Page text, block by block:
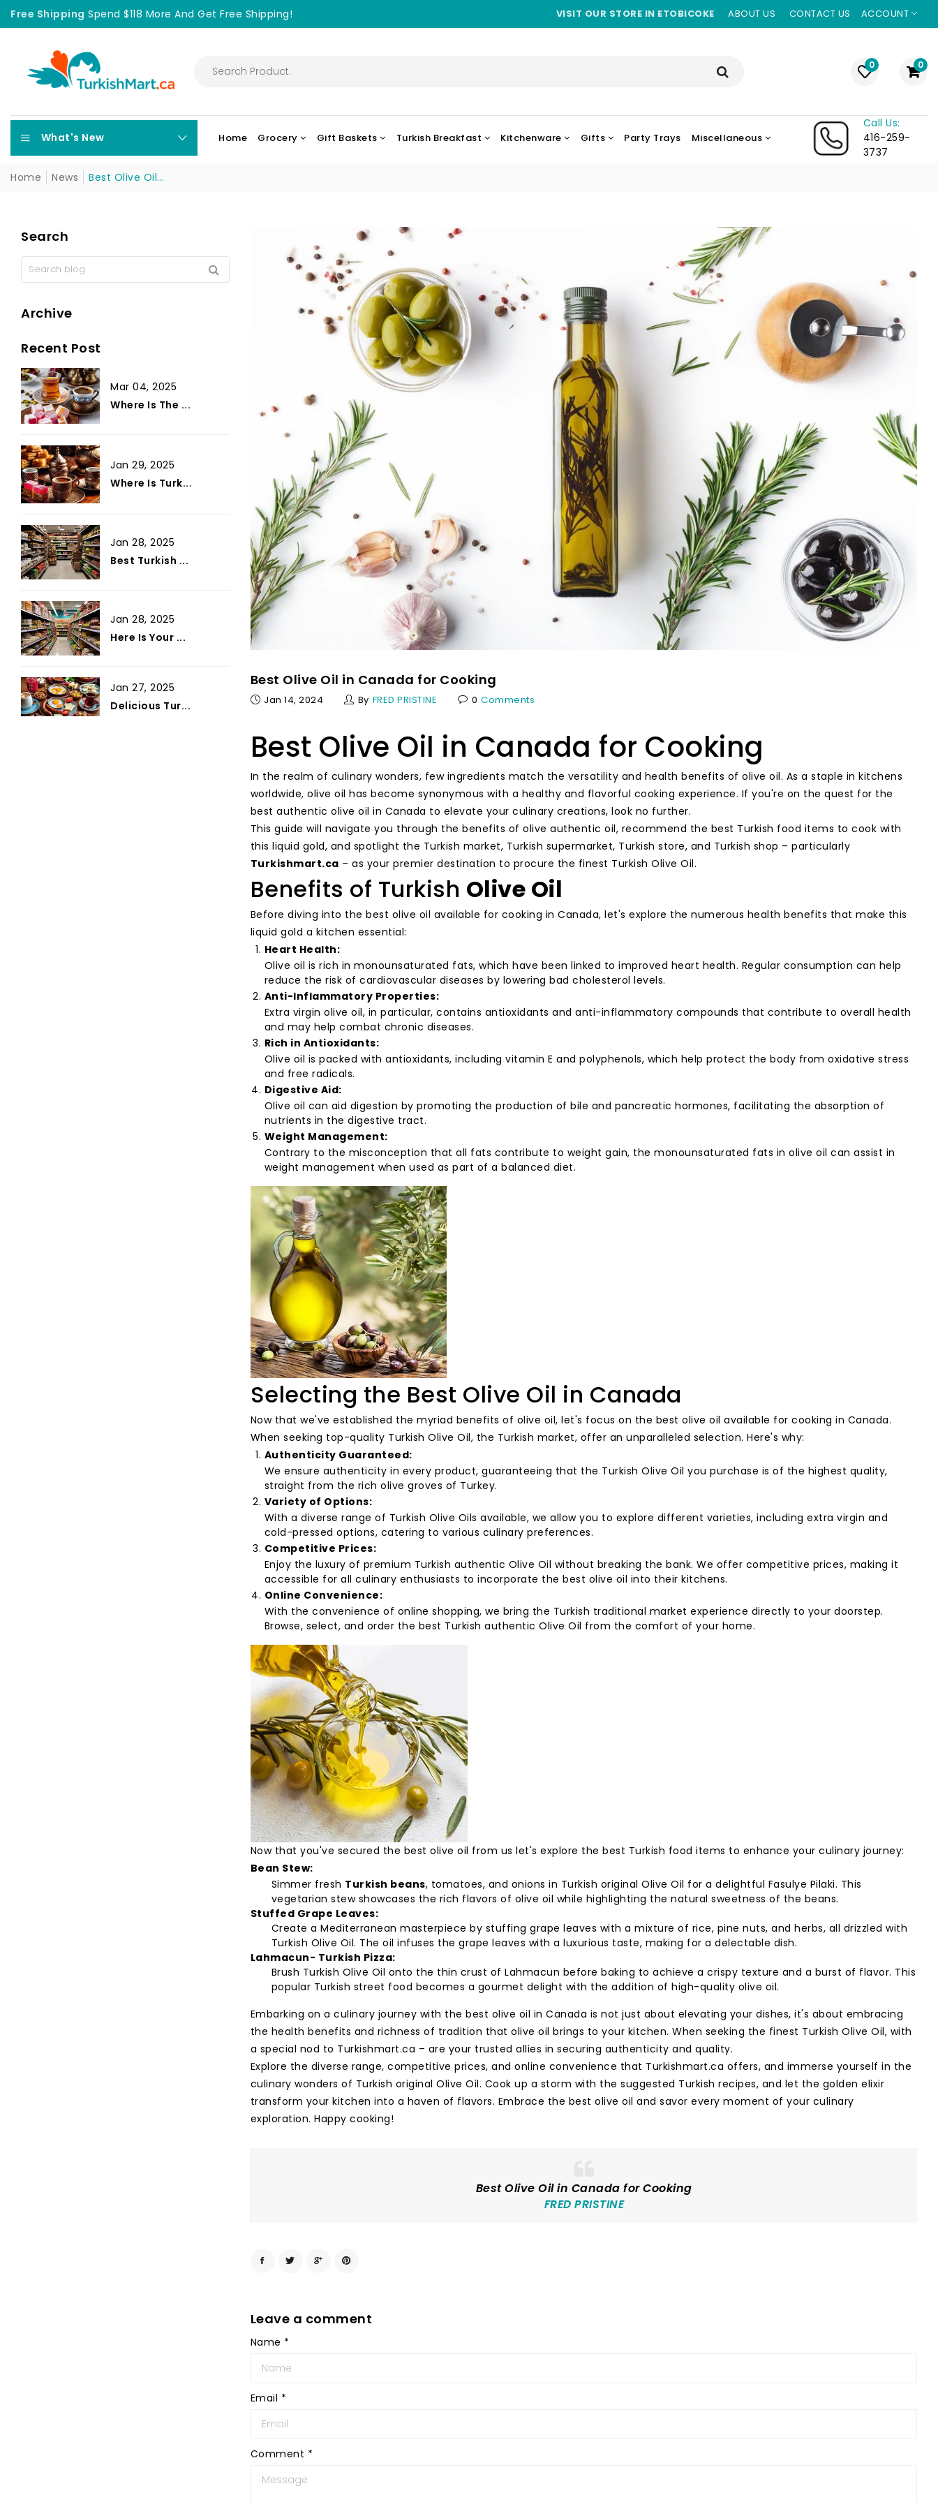
Free Shipping Spend $118 More And Get Free Shipping! VISIT OUR STORE IN ETOBICOKE ABOUT US CONTACT US ACCOUNT
0 0
What's New Home Grocery Gift Baskets Turkish Breakfast Kitchenware Gifts Party Trays Miscellaneous
Call Us:
416-259-
3737
Home
News Best Olive Oil...
Best Olive Oil in Canada for Cooking
Jan 14, 2024 By FRED PRISTINE 0 Comments
Best Olive Oil in Canada for Cooking
In the realm of culinary wonders, few ingredients match the versatility and health benefits of olive oil. As a staple in kitchens
worldwide, olive oil has become synonymous with a healthy and flavorful cooking experience. If you're on the quest for the
best authentic olive oil in Canada to elevate your culinary creations, look no further.
This guide will navigate you through the benefits of olive authentic oil, recommend the best Turkish food items to cook with
this liquid gold, and spotlight the Turkish market, Turkish supermarket, Turkish store, and Turkish shop – particularly
Turkishmart.ca – as your premier destination to procure the finest Turkish Olive Oil.
Benefits of Turkish Olive Oil
Before diving into the best olive oil available for cooking in Canada, let's explore the numerous health benefits that make this
liquid gold a kitchen essential:
Heart Health:
Olive oil is rich in monounsaturated fats, which have been linked to improved heart health. Regular consumption can help
reduce the risk of cardiovascular diseases by lowering bad cholesterol levels.
Anti-Inflammatory Properties:
Extra virgin olive oil, in particular, contains antioxidants and anti-inflammatory compounds that contribute to overall health
and may help combat chronic diseases.
Rich in Antioxidants:
Olive oil is packed with antioxidants, including vitamin E and polyphenols, which help protect the body from oxidative stress
and free radicals.
Digestive Aid:
Olive oil can aid digestion by promoting the production of bile and pancreatic hormones, facilitating the absorption of
nutrients in the digestive tract.
Weight Management:
Contrary to the misconception that all fats contribute to weight gain, the monounsaturated fats in olive oil can assist in
weight management when used as part of a balanced diet.
Selecting the Best Olive Oil in Canada
Now that we've established the myriad benefits of olive oil, let's focus on the best olive oil available for cooking in Canada.
When seeking top-quality Turkish Olive Oil, the Turkish market, offer an unparalleled selection. Here's why:
Authenticity Guaranteed:
We ensure authenticity in every product, guaranteeing that the Turkish Olive Oil you purchase is of the highest quality,
straight from the rich olive groves of Turkey.
Variety of Options:
With a diverse range of Turkish Olive Oils available, we allow you to explore different varieties, including extra virgin and
cold-pressed options, catering to various culinary preferences.
Competitive Prices:
Enjoy the luxury of premium Turkish authentic Olive Oil without breaking the bank. We offer competitive prices, making it
accessible for all culinary enthusiasts to incorporate the best olive oil into their kitchens.
Online Convenience:
With the convenience of online shopping, we bring the Turkish traditional market experience directly to your doorstep.
Browse, select, and order the best Turkish authentic Olive Oil from the comfort of your home.
Now that you've secured the best olive oil from us let's explore the best Turkish food items to enhance your culinary journey:
Bean Stew:
Simmer fresh Turkish beans, tomatoes, and onions in Turkish original Olive Oil for a delightful Fasulye Pilaki. This
vegetarian stew showcases the rich flavors of olive oil while highlighting the natural sweetness of the beans.
Stuffed Grape Leaves:
Create a Mediterranean masterpiece by stuffing grape leaves with a mixture of rice, pine nuts, and herbs, all drizzled with
Turkish Olive Oil. The oil infuses the grape leaves with a luxurious taste, making for a delectable dish.
Lahmacun- Turkish Pizza:
Brush Turkish Olive Oil onto the thin crust of Lahmacun before baking to achieve a crispy texture and a burst of flavor. This
popular Turkish street food becomes a gourmet delight with the addition of high-quality olive oil.
Embarking on a culinary journey with the best olive oil in Canada is not just about elevating your dishes, it's about embracing
the health benefits and richness of tradition that olive oil brings to your kitchen. When seeking the finest Turkish Olive Oil, with
a special nod to Turkishmart.ca – are your trusted allies in securing authenticity and quality.
Explore the diverse range, competitive prices, and online convenience that Turkishmart.ca offers, and immerse yourself in the
culinary wonders of Turkish original Olive Oil. Cook up a storm with the suggested Turkish recipes, and let the golden elixir
transform your kitchen into a haven of flavors. Embrace the best olive oil and savor every moment of your culinary
exploration. Happy cooking!
Best Olive Oil in Canada for Cooking
FRED PRISTINE
Leave a comment
Name *
Email *
Comment *
Search
Archive
Recent Post
Mar 04, 2025
Where Is The ...
Jan 29, 2025
Where Is Turk...
Jan 28, 2025
Best Turkish ...
Jan 28, 2025
Here Is Your ...
Jan 27, 2025
Delicious Tur...